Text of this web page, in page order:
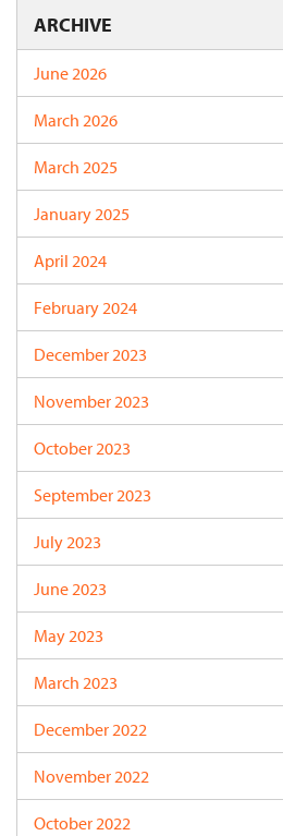
ARCHIVE
June 2026
March 2026
March 2025
January 2025
April 2024
February 2024
December 2023
November 2023
October 2023
September 2023
July 2023
June 2023
May 2023
March 2023
December 2022
November 2022
October 2022